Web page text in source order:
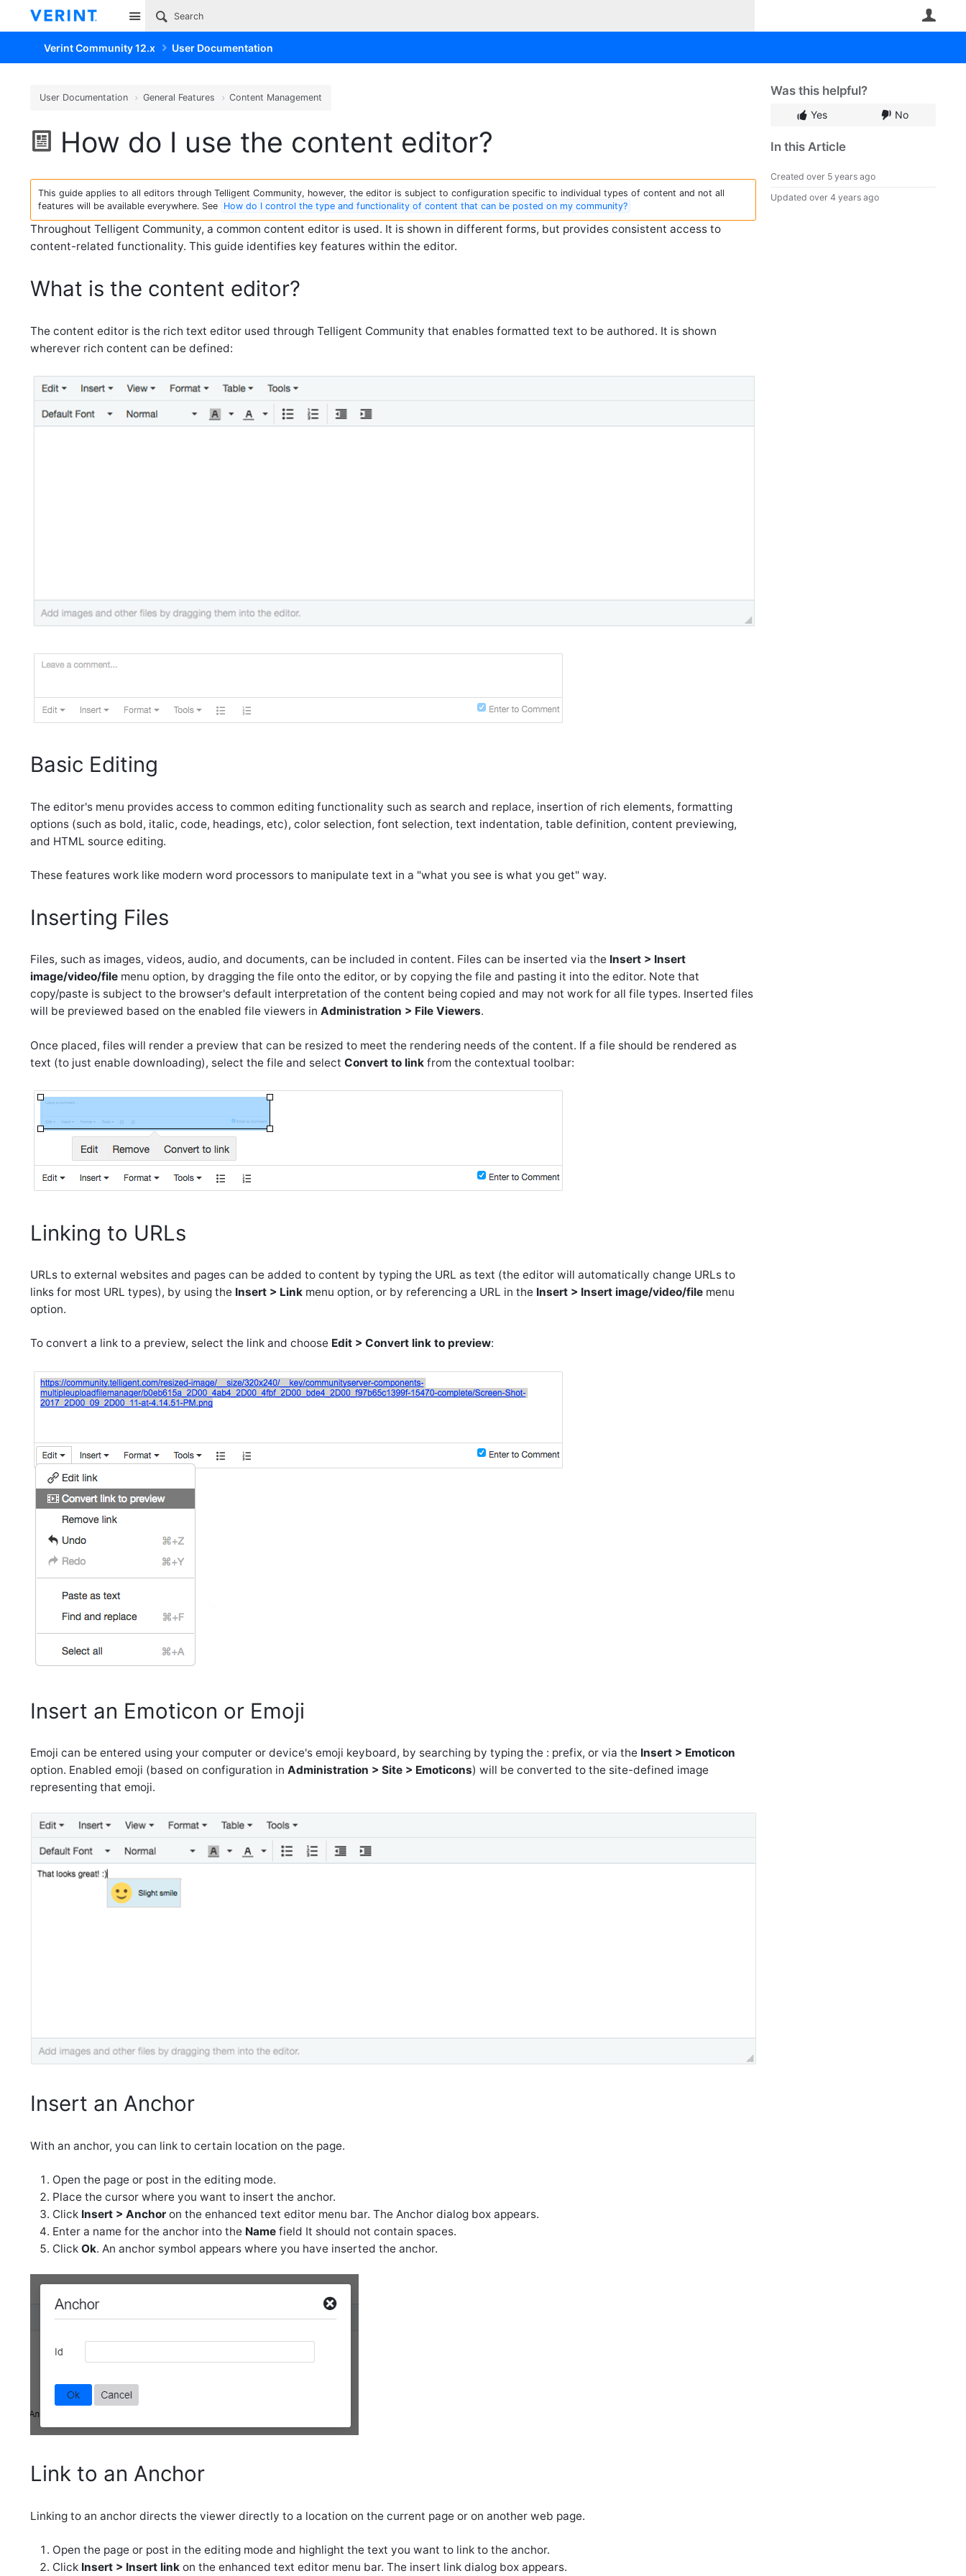
Site
Verint Community 12.x User Documentation
Was this helpful?
Yes No
In this Article
Created over 5 years ago
Updated over 4 years ago
User Documentation General Features Content Management
How do I use the content editor?
This guide applies to all editors through Telligent Community, however, the editor is subject to configuration specific to individual types of content and not all
features will be available everywhere. See How do I control the type and functionality of content that can be posted on my community?
Throughout Telligent Community, a common content editor is used. It is shown in different forms, but provides consistent access to
content-related functionality. This guide identifies key features within the editor.
What is the content editor?
The content editor is the rich text editor used through Telligent Community that enables formatted text to be authored. It is shown
wherever rich content can be defined:
Basic Editing
The editor's menu provides access to common editing functionality such as search and replace, insertion of rich elements, formatting
options (such as bold, italic, code, headings, etc), color selection, font selection, text indentation, table definition, content previewing,
and HTML source editing.
These features work like modern word processors to manipulate text in a "what you see is what you get" way.
Inserting Files
Files, such as images, videos, audio, and documents, can be included in content. Files can be inserted via the Insert > Insert
image/video/file menu option, by dragging the file onto the editor, or by copying the file and pasting it into the editor. Note that
copy/paste is subject to the browser's default interpretation of the content being copied and may not work for all file types. Inserted files
will be previewed based on the enabled file viewers in Administration > File Viewers.
Once placed, files will render a preview that can be resized to meet the rendering needs of the content. If a file should be rendered as
text (to just enable downloading), select the file and select Convert to link from the contextual toolbar:
Linking to URLs
URLs to external websites and pages can be added to content by typing the URL as text (the editor will automatically change URLs to
links for most URL types), by using the Insert > Link menu option, or by referencing a URL in the Insert > Insert image/video/file menu
option.
To convert a link to a preview, select the link and choose Edit > Convert link to preview:
Insert an Emoticon or Emoji
Emoji can be entered using your computer or device's emoji keyboard, by searching by typing the : prefix, or via the Insert > Emoticon
option. Enabled emoji (based on configuration in Administration > Site > Emoticons) will be converted to the site-defined image
representing that emoji.
Insert an Anchor
With an anchor, you can link to certain location on the page.
Open the page or post in the editing mode.
Place the cursor where you want to insert the anchor.
Click Insert > Anchoron the enhanced text editor menu bar. The Anchor dialog box appears.
Enter a name for the anchor into the Name field It should not contain spaces.
Click Ok. An anchor symbol appears where you have inserted the anchor.
Link to an Anchor
Linking to an anchor directs the viewer directly to a location on the current page or on another web page.
Open the page or post in the editing mode and highlight the text you want to link to the anchor.
Click Insert > Insert link on the enhanced text editor menu bar. The insert link dialog box appears.